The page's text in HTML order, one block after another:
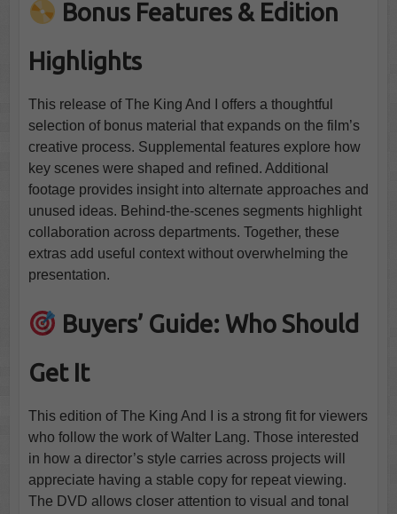
Bonus Features & Edition
Highlights
This release of The King And I offers a thoughtful
selection of bonus material that expands on the film’s
creative process. Supplemental features explore how
key scenes were shaped and refined. Additional
footage provides insight into alternate approaches and
unused ideas. Behind-the-scenes segments highlight
collaboration across departments. Together, these
extras add useful context without overwhelming the
presentation.
Buyers’ Guide: Who Should
Get It
This edition of The King And I is a strong fit for viewers
who follow the work of Walter Lang. Those interested
in how a director’s style carries across projects will
appreciate having a stable copy for repeat viewing.
The DVD allows closer attention to visual and tonal